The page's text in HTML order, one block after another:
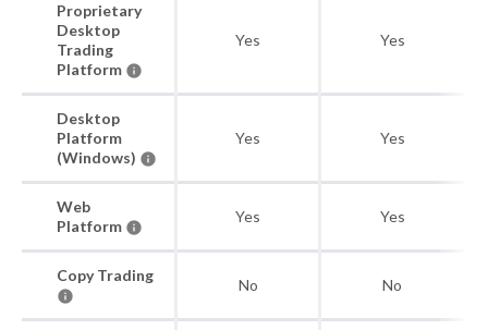
Proprietary
Desktop
Trading
Platform
Yes Yes
Desktop
Platform
(Windows)
Yes Yes
Web
Platform
Yes Yes
Copy Trading
No No